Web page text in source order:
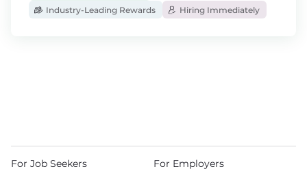
Industry-Leading Rewards
Hiring Immediately
For Job Seekers For Employers